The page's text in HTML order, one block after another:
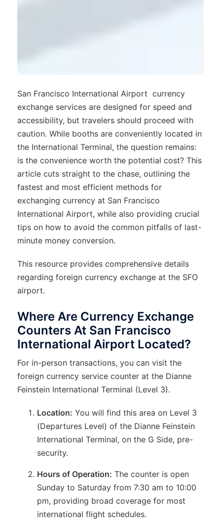
San Francisco International Airport currency
exchange services are designed for speed and
accessibility, but travelers should proceed with
caution. While booths are conveniently located in
the International Terminal, the question remains:
is the convenience worth the potential cost? This
article cuts straight to the chase, outlining the
fastest and most efficient methods for
exchanging currency at San Francisco
International Airport, while also providing crucial
tips on how to avoid the common pitfalls of last-
minute money conversion.
This resource provides comprehensive details
regarding foreign currency exchange at the SFO
airport.
Where Are Currency Exchange
Counters At San Francisco
International Airport Located?
For in-person transactions, you can visit the
foreign currency service counter at the Dianne
Feinstein International Terminal (Level 3).
Location: You will find this area on Level 3
(Departures Level) of the Dianne Feinstein
International Terminal, on the G Side, pre-
security.
Hours of Operation: The counter is open
Sunday to Saturday from 7:30 am to 10:00
pm, providing broad coverage for most
international flight schedules.